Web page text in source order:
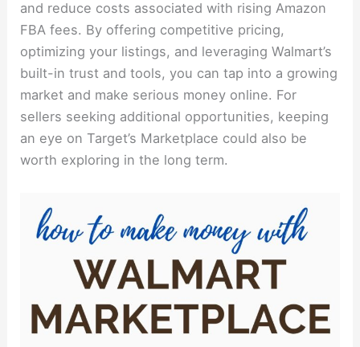
and reduce costs associated with rising Amazon
FBA fees. By offering competitive pricing,
optimizing your listings, and leveraging Walmart’s
built-in trust and tools, you can tap into a growing
market and make serious money online. For
sellers seeking additional opportunities, keeping
an eye on Target’s Marketplace could also be
worth exploring in the long term.